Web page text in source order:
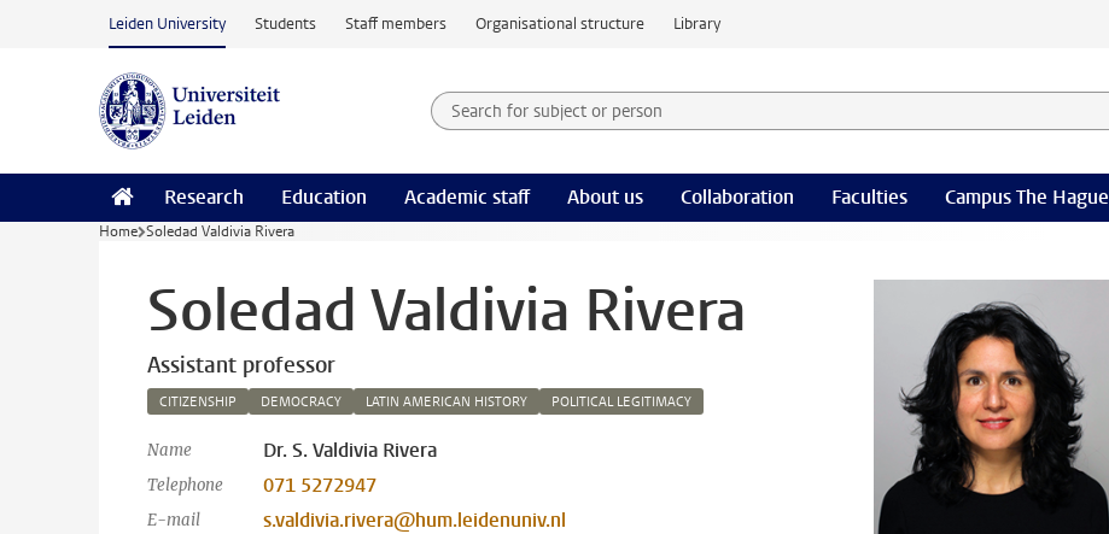
Skip to main content
Leiden University Students Staff members Organisational structure Library
Search for subject or person and select category
Searchterm
Research Education Academic staff About us Collaboration Faculties Campus The Hague
Home Soledad Valdivia Rivera
Soledad Valdivia Rivera
Assistant professor
CITIZENSHIP DEMOCRACY LATIN AMERICAN HISTORY POLITICAL LEGITIMACY
Name Dr. S. Valdivia Rivera
Telephone 071 5272947
E-mail s.valdivia.rivera@hum.leidenuniv.nl